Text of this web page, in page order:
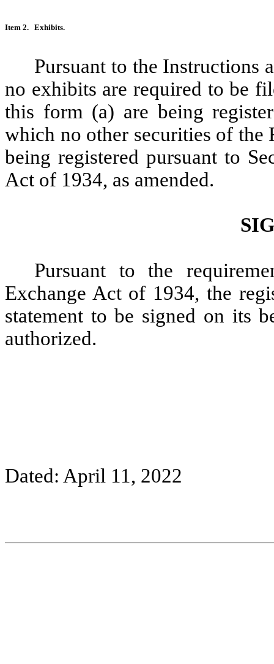
Item 2. Exhibits.
Pursuant to the Instructions
no exhibits are required to be
this form (a) are being
which no other securities of the
being registered pursuant to
Act of 1934, as amended.
Pursuant to the
Exchange Act of 1934, the
statement to be signed on its
authorized.
Dated: April 11, 2022